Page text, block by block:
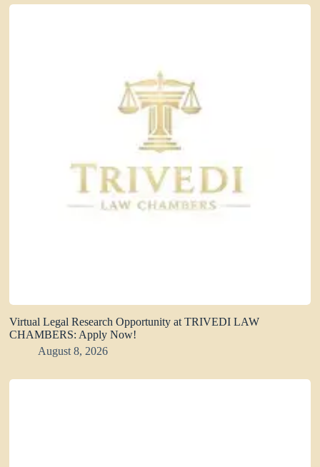
Virtual Legal Research Opportunity at TRIVEDI LAW
CHAMBERS: Apply Now!
August 8, 2026